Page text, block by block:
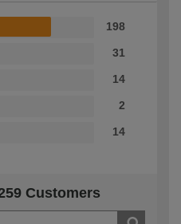
198
31
14
2
14
Customers